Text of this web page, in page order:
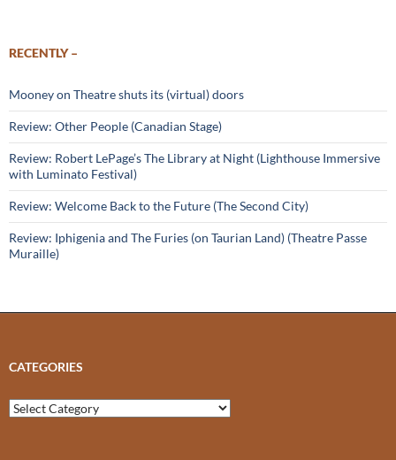
RECENTLY –
Mooney on Theatre shuts its (virtual) doors
Review: Other People (Canadian Stage)
Review: Robert LePage’s The Library at Night (Lighthouse Immersive
with Luminato Festival)
Review: Welcome Back to the Future (The Second City)
Review: Iphigenia and The Furies (on Taurian Land) (Theatre Passe
Muraille)
CATEGORIES
Categories